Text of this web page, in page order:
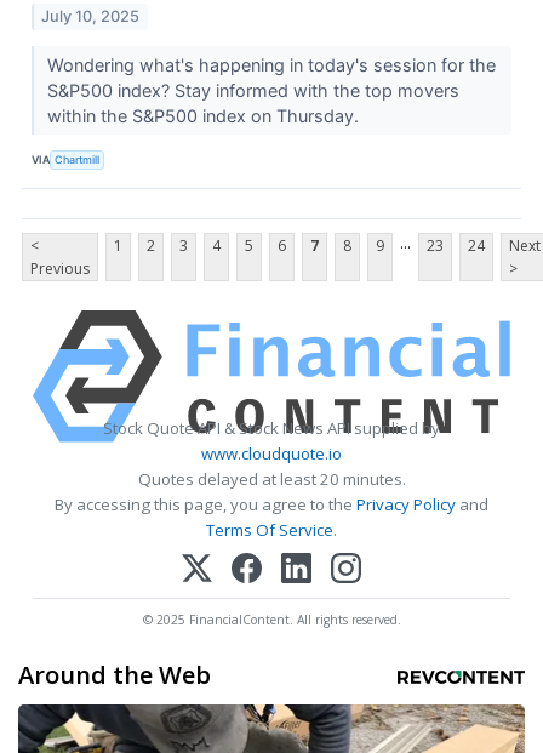
July 10, 2025
Wondering what's happening in today's session for the
S&P500 index? Stay informed with the top movers
within the S&P500 index on Thursday.
VIA Chartmill
<
Previous
1 2 3 4 5 6 7 8 9 ... 23 24
Next
>
Stock Quote API & Stock News API supplied by
www.cloudquote.io
Quotes delayed at least 20 minutes.
By accessing this page, you agree to the Privacy Policy and
Terms Of Service.
© 2025 FinancialContent. All rights reserved.
Around the Web